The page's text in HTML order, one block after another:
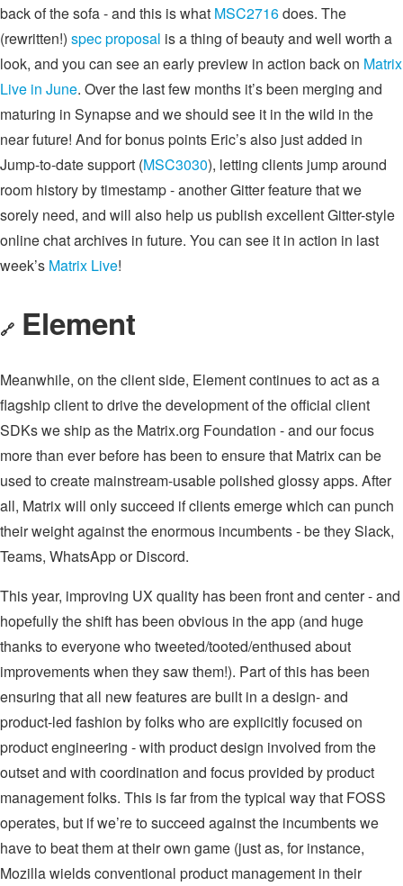
back of the sofa - and this is what MSC2716does. The
(rewritten!) spec proposal is a thing of beauty and well worth a
look, and you can see an early preview in action back on Matrix
Live in June. Over the last few months it’s been merging and
maturing in Synapse and we should see it in the wild in the
near future! And for bonus points Eric’s also just added in
Jump-to-date support (MSC3030), letting clients jump around
room history by timestamp - another Gitter feature that we
sorely need, and will also help us publish excellent Gitter-style
online chat archives in future. You can see it in action in last
week’s Matrix Live!
🔗 Element
Meanwhile, on the client side, Element continues to act as a
flagship client to drive the development of the official client
SDKs we ship as the Matrix.org Foundation - and our focus
more than ever before has been to ensure that Matrix can be
used to create mainstream-usable polished glossy apps. After
all, Matrix will only succeed if clients emerge which can punch
their weight against the enormous incumbents - be they Slack,
Teams, WhatsApp or Discord.
This year, improving UX quality has been front and center - and
hopefully the shift has been obvious in the app (and huge
thanks to everyone who tweeted/tooted/enthused about
improvements when they saw them!). Part of this has been
ensuring that all new features are built in a design- and
product-led fashion by folks who are explicitly focused on
product engineering - with product design involved from the
outset and with coordination and focus provided by product
management folks. This is far from the typical way that FOSS
operates, but if we’re to succeed against the incumbents we
have to beat them at their own game (just as, for instance,
Mozilla wields conventional product management in their